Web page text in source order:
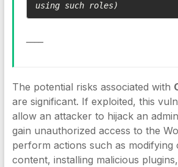
using such roles)
The potential risks associated with
are significant. If exploited, this
allow an attacker to hijack an
gain unauthorized access to the
perform actions such as modifying
content, installing malicious